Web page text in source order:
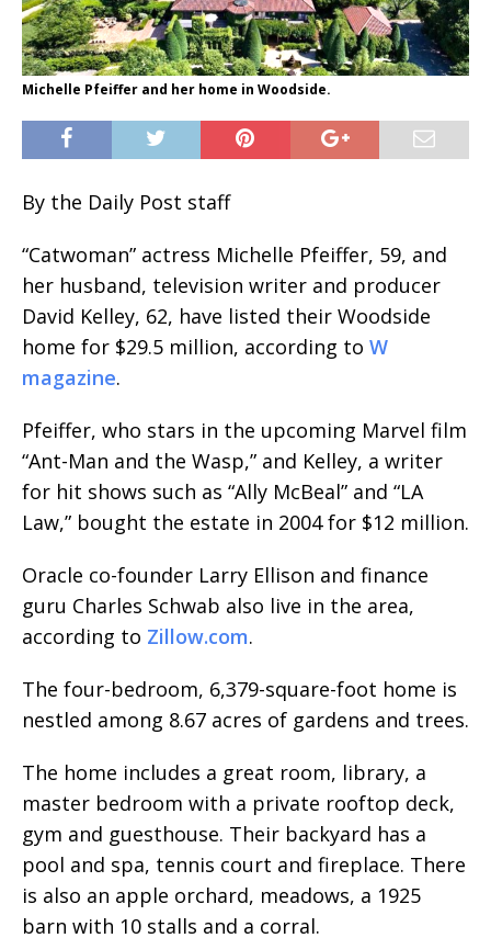
Michelle Pfeiffer and her home in Woodside.
By the Daily Post staff
“Catwoman” actress Michelle Pfeiffer, 59, and
her husband, television writer and producer
David Kelley, 62, have listed their Woodside
home for $29.5 million, according to W
magazine.
Pfeiffer, who stars in the upcoming Marvel film
“Ant-Man and the Wasp,” and Kelley, a writer
for hit shows such as “Ally McBeal” and “LA
Law,” bought the estate in 2004 for $12 million.
Oracle co-founder Larry Ellison and finance
guru Charles Schwab also live in the area,
according to Zillow.com.
The four-bedroom, 6,379-square-foot home is
nestled among 8.67 acres of gardens and trees.
The home includes a great room, library, a
master bedroom with a private rooftop deck,
gym and guesthouse. Their backyard has a
pool and spa, tennis court and fireplace. There
is also an apple orchard, meadows, a 1925
barn with 10 stalls and a corral.